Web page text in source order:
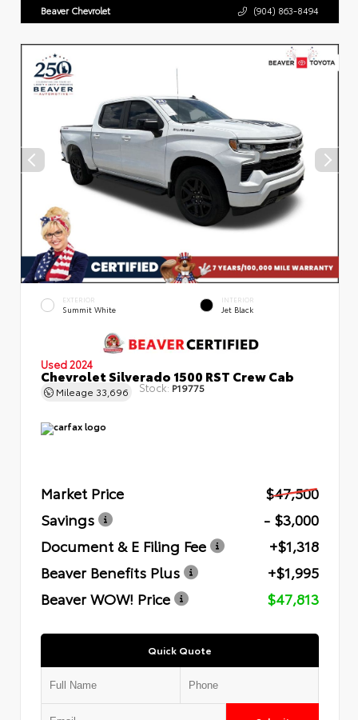
Beaver Chevrolet (904) 863-8494
EXTERIOR
Summit White
INTERIOR
Jet Black
Used 2024
Chevrolet Silverado 1500 RST Crew Cab
Mileage 33,696 Stock: P19775
Market Price
$47,500
Savings
- $3,000
Document & E Filing Fee
+$1,318
Beaver Benefits Plus
+$1,995
Beaver WOW! Price
$47,813
Quick Quote